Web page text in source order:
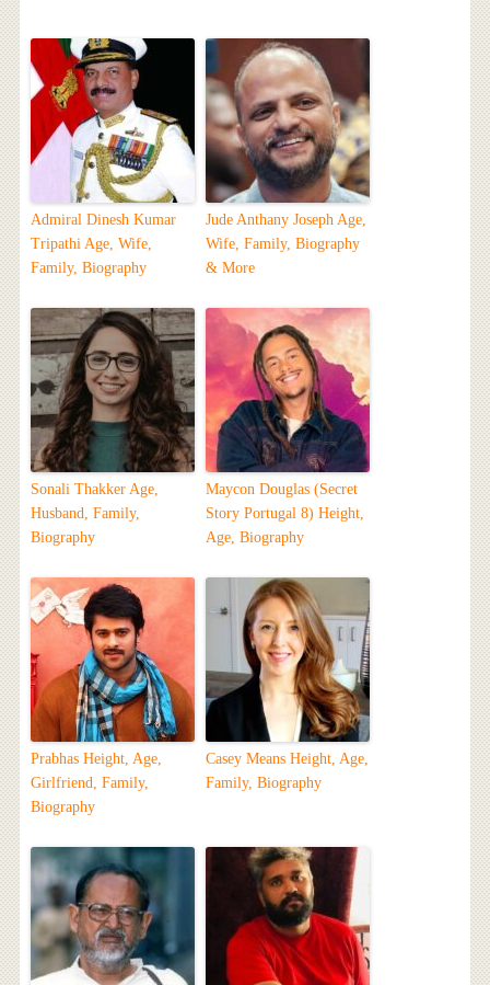
Admiral Dinesh Kumar
Tripathi Age, Wife,
Family, Biography
Jude Anthany Joseph Age,
Wife, Family, Biography
& More
Sonali Thakker Age,
Husband, Family,
Biography
Maycon Douglas (Secret
Story Portugal 8) Height,
Age, Biography
Prabhas Height, Age,
Girlfriend, Family,
Biography
Casey Means Height, Age,
Family, Biography